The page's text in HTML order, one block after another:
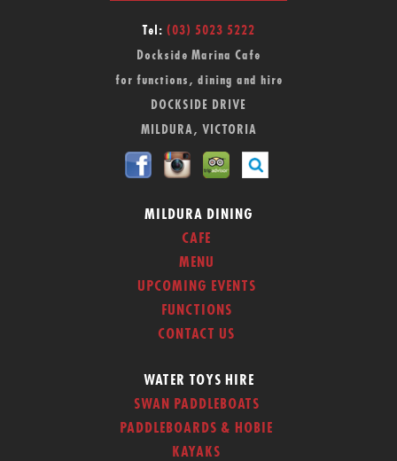
Tel: (03) 5023 5222
Dockside Marina Cafe
for functions, dining and hire
DOCKSIDE DRIVE
MILDURA, VICTORIA
MILDURA DINING
CAFE
MENU
UPCOMING EVENTS
FUNCTIONS
CONTACT US
WATER TOYS HIRE
SWAN PADDLEBOATS
PADDLEBOARDS & HOBIE
KAYAKS